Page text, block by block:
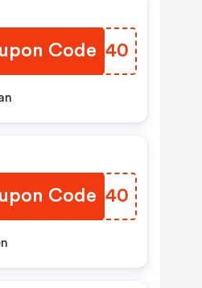
Code
DFGA40
Code
VLUG40